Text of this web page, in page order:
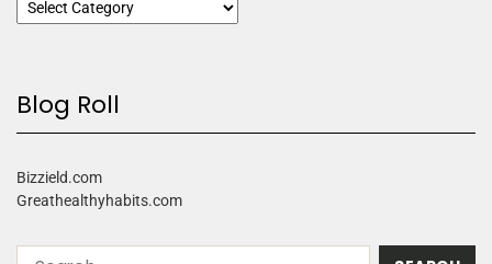
Blog Roll
Bizzield.com
Greathealthyhabits.com